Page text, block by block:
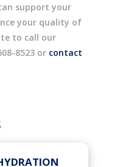
support your
your quality of
to call our
8523 or contact